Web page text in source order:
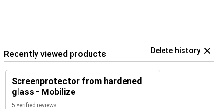
Recently viewed products Delete history
Screenprotector from hardened
glass - Mobilize
5 verified reviews